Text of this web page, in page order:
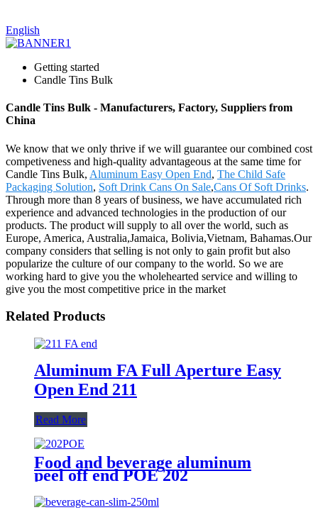
English
Getting started
Candle Tins Bulk
Candle Tins Bulk - Manufacturers, Factory, Suppliers from
China
We know that we only thrive if we will guarantee our combined cost
competiveness and high-quality advantageous at the same time for
Candle Tins Bulk, Aluminum Easy Open End, The Child Safe
Packaging Solution, Soft Drink Cans On Sale,Cans Of Soft Drinks.
Through more than 8 years of business, we have accumulated rich
experience and advanced technologies in the production of our
products. The product will supply to all over the world, such as
Europe, America, Australia,Jamaica, Bolivia,Vietnam, Bahamas.Our
company considers that selling is not only to gain profit but also
popularize the culture of our company to the world. So we are
working hard to give you the wholehearted service and willing to
give you the most competitive price in the market
Related Products
Aluminum FA Full Aperture Easy
Open End 211
Read More
Food and beverage aluminum
peel off end POE 202